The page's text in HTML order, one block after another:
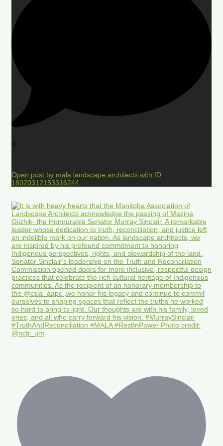
0
Open post by mala.landscape.architects with ID
18020312153316244